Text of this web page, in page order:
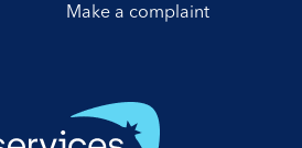
Make a complaint